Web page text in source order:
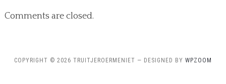
Comments are closed.
COPYRIGHT © 2026 TRUITJEROERMENIET — DESIGNED BY WPZOOM